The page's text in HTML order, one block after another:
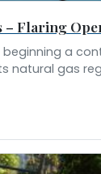
– Flaring
beginning a
natural gas